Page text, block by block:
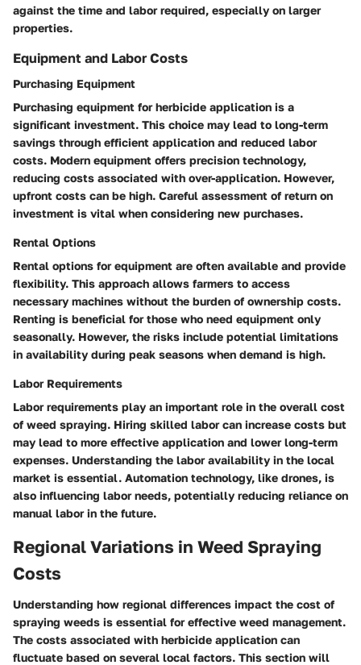
against the time and labor required, especially on larger
properties.
Equipment and Labor Costs
Purchasing Equipment
Purchasing equipment for herbicide application is a
significant investment. This choice may lead to long-term
savings through efficient application and reduced labor
costs. Modern equipment offers precision technology,
reducing costs associated with over-application. However,
upfront costs can be high. Careful assessment of return on
investment is vital when considering new purchases.
Rental Options
Rental options for equipment are often available and provide
flexibility. This approach allows farmers to access
necessary machines without the burden of ownership costs.
Renting is beneficial for those who need equipment only
seasonally. However, the risks include potential limitations
in availability during peak seasons when demand is high.
Labor Requirements
Labor requirements play an important role in the overall cost
of weed spraying. Hiring skilled labor can increase costs but
may lead to more effective application and lower long-term
expenses. Understanding the labor availability in the local
market is essential. Automation technology, like drones, is
also influencing labor needs, potentially reducing reliance on
manual labor in the future.
Regional Variations in Weed Spraying
Costs
Understanding how regional differences impact the cost of
spraying weeds is essential for effective weed management.
The costs associated with herbicide application can
fluctuate based on several local factors. This section will